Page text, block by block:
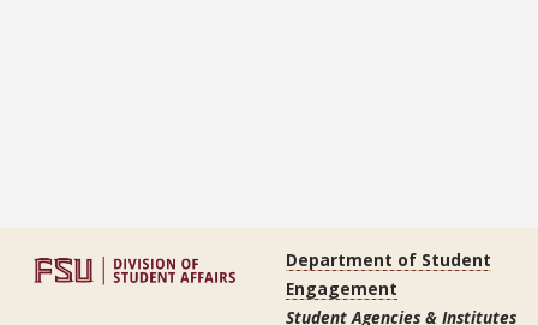
Department of Student
Engagement
Student Agencies & Institutes